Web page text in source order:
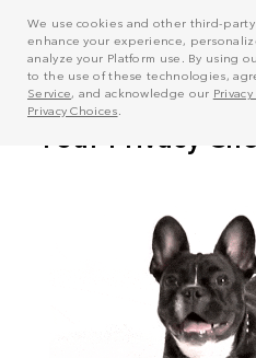
We use cookies and other third-
enhance your experience,
analyze your Platform use. By using
to the use of these technologies,
Service, and acknowledge our
Privacy Choices